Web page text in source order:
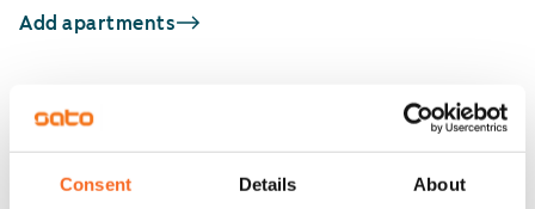
Consent Details About
Add apartments
You may also be interested in
1/15
Heporinne 4
1/12
Oritie 1